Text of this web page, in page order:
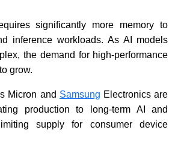
significantly more memory to
inference workloads. As AI models
the demand for high-performance
grow.
Micron and Samsung Electronics are
production to long-term AI and
supply for consumer device